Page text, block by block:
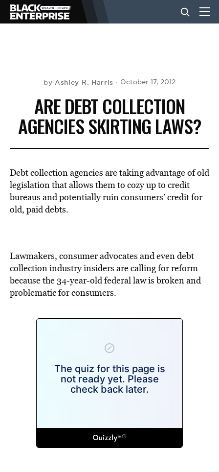
NEWS
LIFESTYLE
VIDEOS
by Ashley R. Harris October 17, 2012
ARE DEBT COLLECTION
AGENCIES SKIRTING LAWS?
Debt collection agencies are taking advantage of old
legislation that allows them to cozy up to credit
bureaus and potentially ruin consumers’ credit for
old, paid debts.
Lawmakers, consumer advocates and even debt
collection industry insiders are calling for reform
because the 34-year-old federal law is broken and
problematic for consumers.